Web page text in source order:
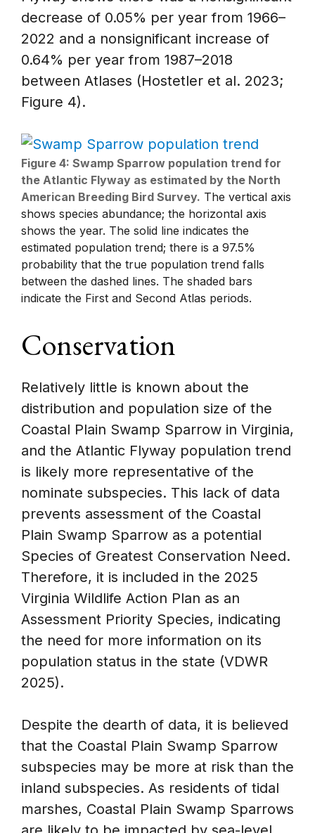
decrease of 0.05% per year from 1966–
2022 and a nonsignificant increase of
0.64% per year from 1987–2018
between Atlases (Hostetler et al. 2023;
Figure 4).
Figure 4: Swamp Sparrow population trend for
the Atlantic Flyway as estimated by the North
American Breeding Bird Survey. The vertical axis
shows species abundance; the horizontal axis
shows the year. The solid line indicates the
estimated population trend; there is a 97.5%
probability that the true population trend falls
between the dashed lines. The shaded bars
indicate the First and Second Atlas periods.
Conservation
Relatively little is known about the
distribution and population size of the
Coastal Plain Swamp Sparrow in Virginia,
and the Atlantic Flyway population trend
is likely more representative of the
nominate subspecies. This lack of data
prevents assessment of the Coastal
Plain Swamp Sparrow as a potential
Species of Greatest Conservation Need.
Therefore, it is included in the 2025
Virginia Wildlife Action Plan as an
Assessment Priority Species, indicating
the need for more information on its
population status in the state (VDWR
2025).
Despite the dearth of data, it is believed
that the Coastal Plain Swamp Sparrow
subspecies may be more at risk than the
inland subspecies. As residents of tidal
marshes, Coastal Plain Swamp Sparrows